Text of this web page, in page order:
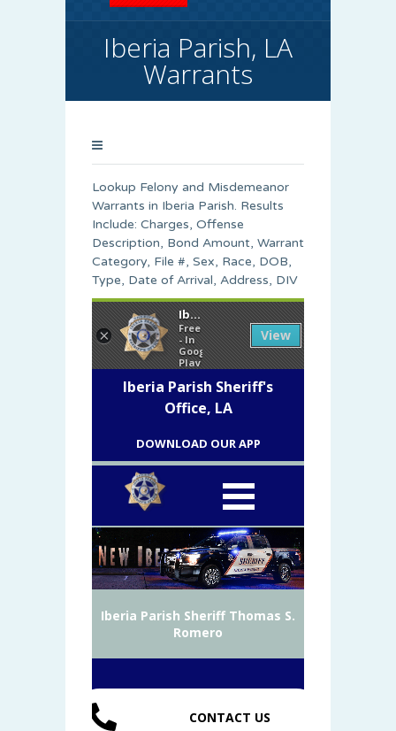
Iberia Parish, LA
Warrants
Lookup Felony and Misdemeanor
Warrants in Iberia Parish. Results
Include: Charges, Offense
Description, Bond Amount, Warrant
Category, File #, Sex, Race, DOB,
Type, Date of Arrival, Address, DIV